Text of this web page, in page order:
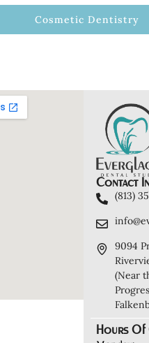
Cosmetic Dentistry
Contact
(813)
9094
(Near
Hours